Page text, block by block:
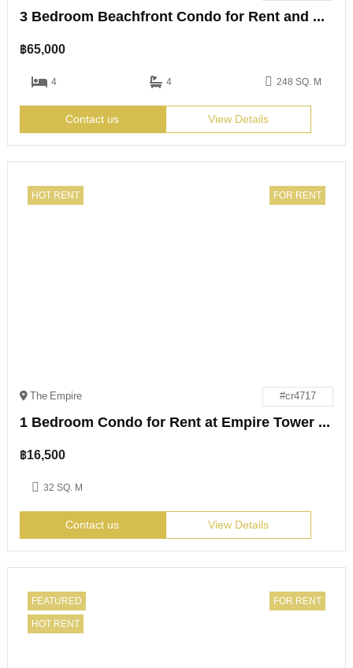
3 Bedroom Beachfront Condo for Rent and Sale
฿65,000
4 4 248 SQ. M
Contact us View Details
HOT RENT FOR RENT
The Empire #cr4717
1 Bedroom Condo for Rent at Empire Tower Jomtien
฿16,500
32 SQ. M
Contact us View Details
FEATURED
HOT RENT
FOR RENT